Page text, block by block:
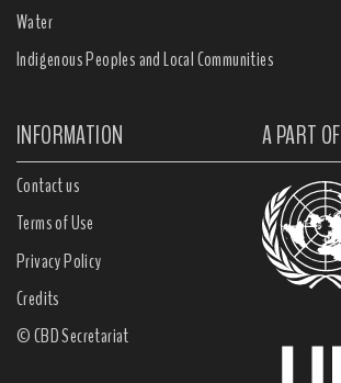
Water
Indigenous Peoples and Local Communities
INFORMATION A PART OF
Contact us
Terms of Use
Privacy Policy
Credits
© CBD Secretariat